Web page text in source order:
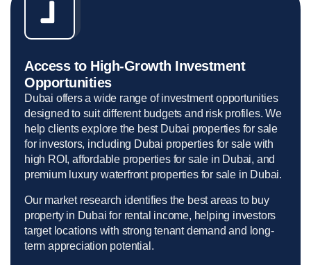
Access to High-Growth Investment
Opportunities
Dubai offers a wide range of investment opportunities
designed to suit different budgets and risk profiles. We
help clients explore the best Dubai properties for sale
for investors, including Dubai properties for sale with
high ROI, affordable properties for sale in Dubai, and
premium luxury waterfront properties for sale in Dubai.
Our market research identifies the best areas to buy
property in Dubai for rental income, helping investors
target locations with strong tenant demand and long-
term appreciation potential.